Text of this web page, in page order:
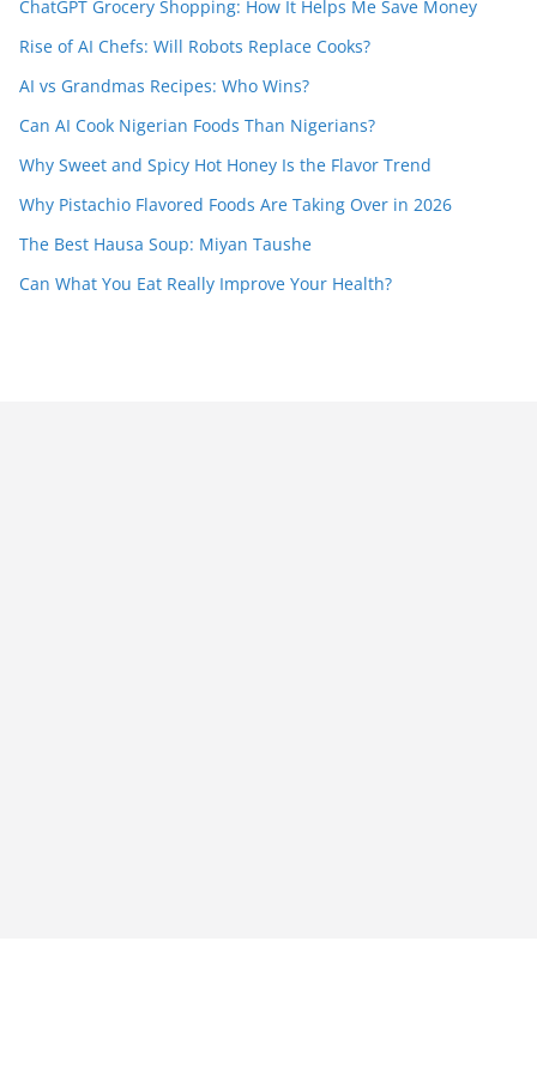
ChatGPT Grocery Shopping: How It Helps Me Save Money
Rise of AI Chefs: Will Robots Replace Cooks?
AI vs Grandmas Recipes: Who Wins?
Can AI Cook Nigerian Foods Than Nigerians?
Why Sweet and Spicy Hot Honey Is the Flavor Trend
Why Pistachio Flavored Foods Are Taking Over in 2026
The Best Hausa Soup: Miyan Taushe
Can What You Eat Really Improve Your Health?